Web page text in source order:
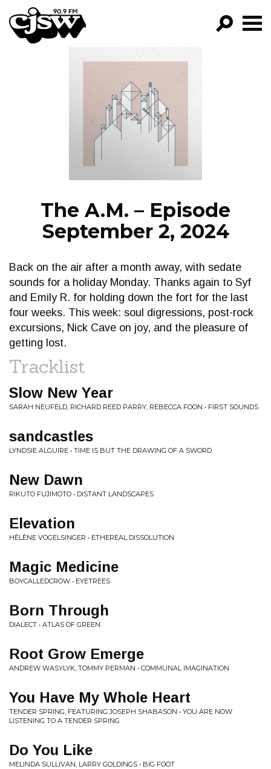
CJSW
FILTER BY:
PROGRAMS
EPISODES
NEWS
The A.M. – Episode
September 2, 2024
Back on the air after a month away, with sedate
sounds for a holiday Monday. Thanks again to Syf
and Emily R. for holding down the fort for the last
four weeks. This week: soul digressions, post-rock
excursions, Nick Cave on joy, and the pleasure of
getting lost.
Tracklist
Slow New Year
SARAH NEUFELD, RICHARD REED PARRY, REBECCA FOON • FIRST SOUNDS
sandcastles
LYNDSIE ALGUIRE • TIME IS BUT THE DRAWING OF A SWORD
New Dawn
RIKUTO FUJIMOTO • DISTANT LANDSCAPES
Elevation
HÉLÈNE VOGELSINGER • ETHEREAL DISSOLUTION
Magic Medicine
BOYCALLEDCROW • EYETREES
Born Through
DIALECT • ATLAS OF GREEN
Root Grow Emerge
ANDREW WASYLYK, TOMMY PERMAN • COMMUNAL IMAGINATION
You Have My Whole Heart
TENDER SPRING, FEATURING JOSEPH SHABASON • YOU ARE NOW
LISTENING TO A TENDER SPRING
Do You Like
MELINDA SULLIVAN, LARRY GOLDINGS • BIG FOOT